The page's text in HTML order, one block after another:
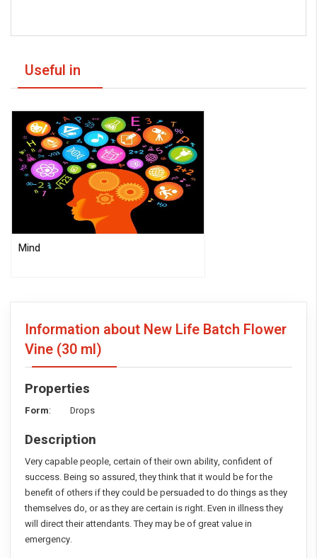
Useful in
Mind
Information about New Life Batch Flower
Vine (30 ml)
Properties
Form: Drops
Description
Very capable people, certain of their own ability, confident of
success. Being so assured, they think that it would be for the
benefit of others if they could be persuaded to do things as they
themselves do, or as they are certain is right. Even in illness they
will direct their attendants. They may be of great value in
emergency.